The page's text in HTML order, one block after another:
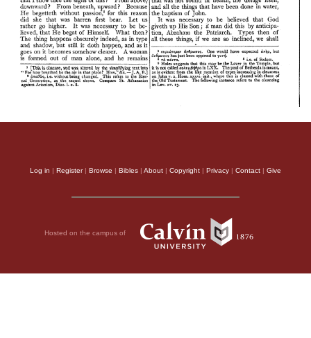
Log in | Register| Browse | Bibles | About | Copyright | Privacy | Contact | Give
Hosted on the campus of